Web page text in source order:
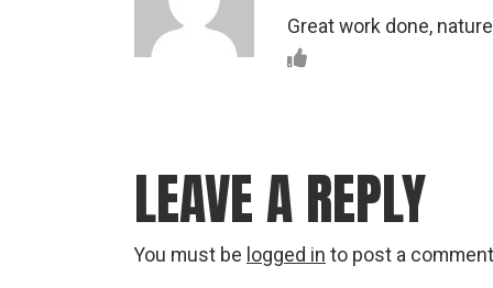
Great work done,
LEAVE A REPLY
You must be logged in to post a